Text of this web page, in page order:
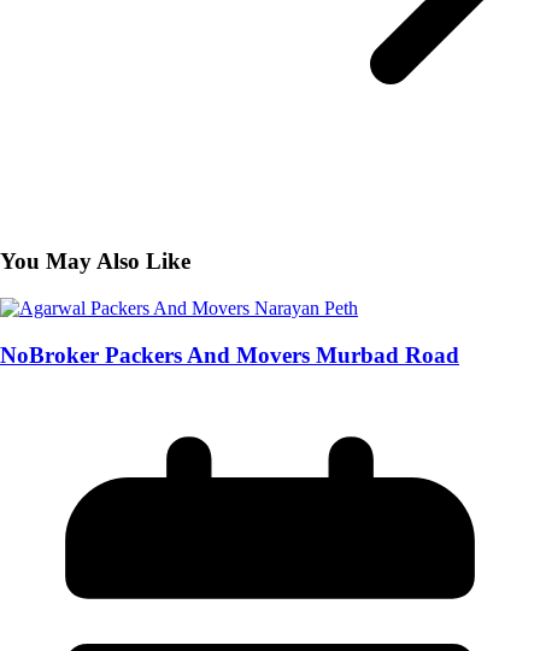
You May Also Like
NoBroker Packers And Movers Murbad Road